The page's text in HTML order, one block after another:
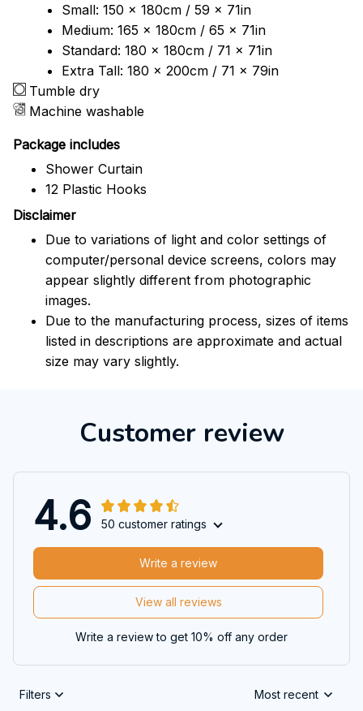
Small: 150 x 180cm / 59 x 71in
Medium: 165 x 180cm / 65 x 71in
Standard: 180 x 180cm / 71 x 71in
Extra Tall: 180 x 200cm / 71 x 79in
Tumble dry
Machine washable
Package includes
Shower Curtain
12 Plastic Hooks
Disclaimer
Due to variations of light and color settings of
computer/personal device screens, colors may
appear slightly different from photographic
images.
Due to the manufacturing process, sizes of items
listed in descriptions are approximate and actual
size may vary slightly.
Customer review
4.6 50 customer ratings
View all reviews
Write a review
Write a review to get 10% off any order
Filters Most recent